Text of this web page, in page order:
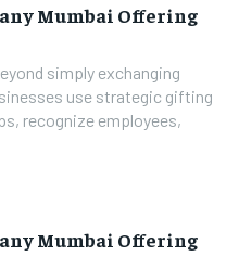
Mumbai Offering
simply exchanging
use strategic gifting
recognize employees,
Mumbai Offering